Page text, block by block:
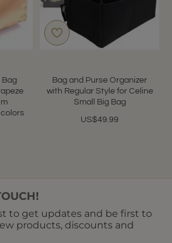
Bag
Bag and Purse Organizer
with Regular Style for Celine
Small Big Bag
US$49.99
to get updates and be first to
products, discounts and